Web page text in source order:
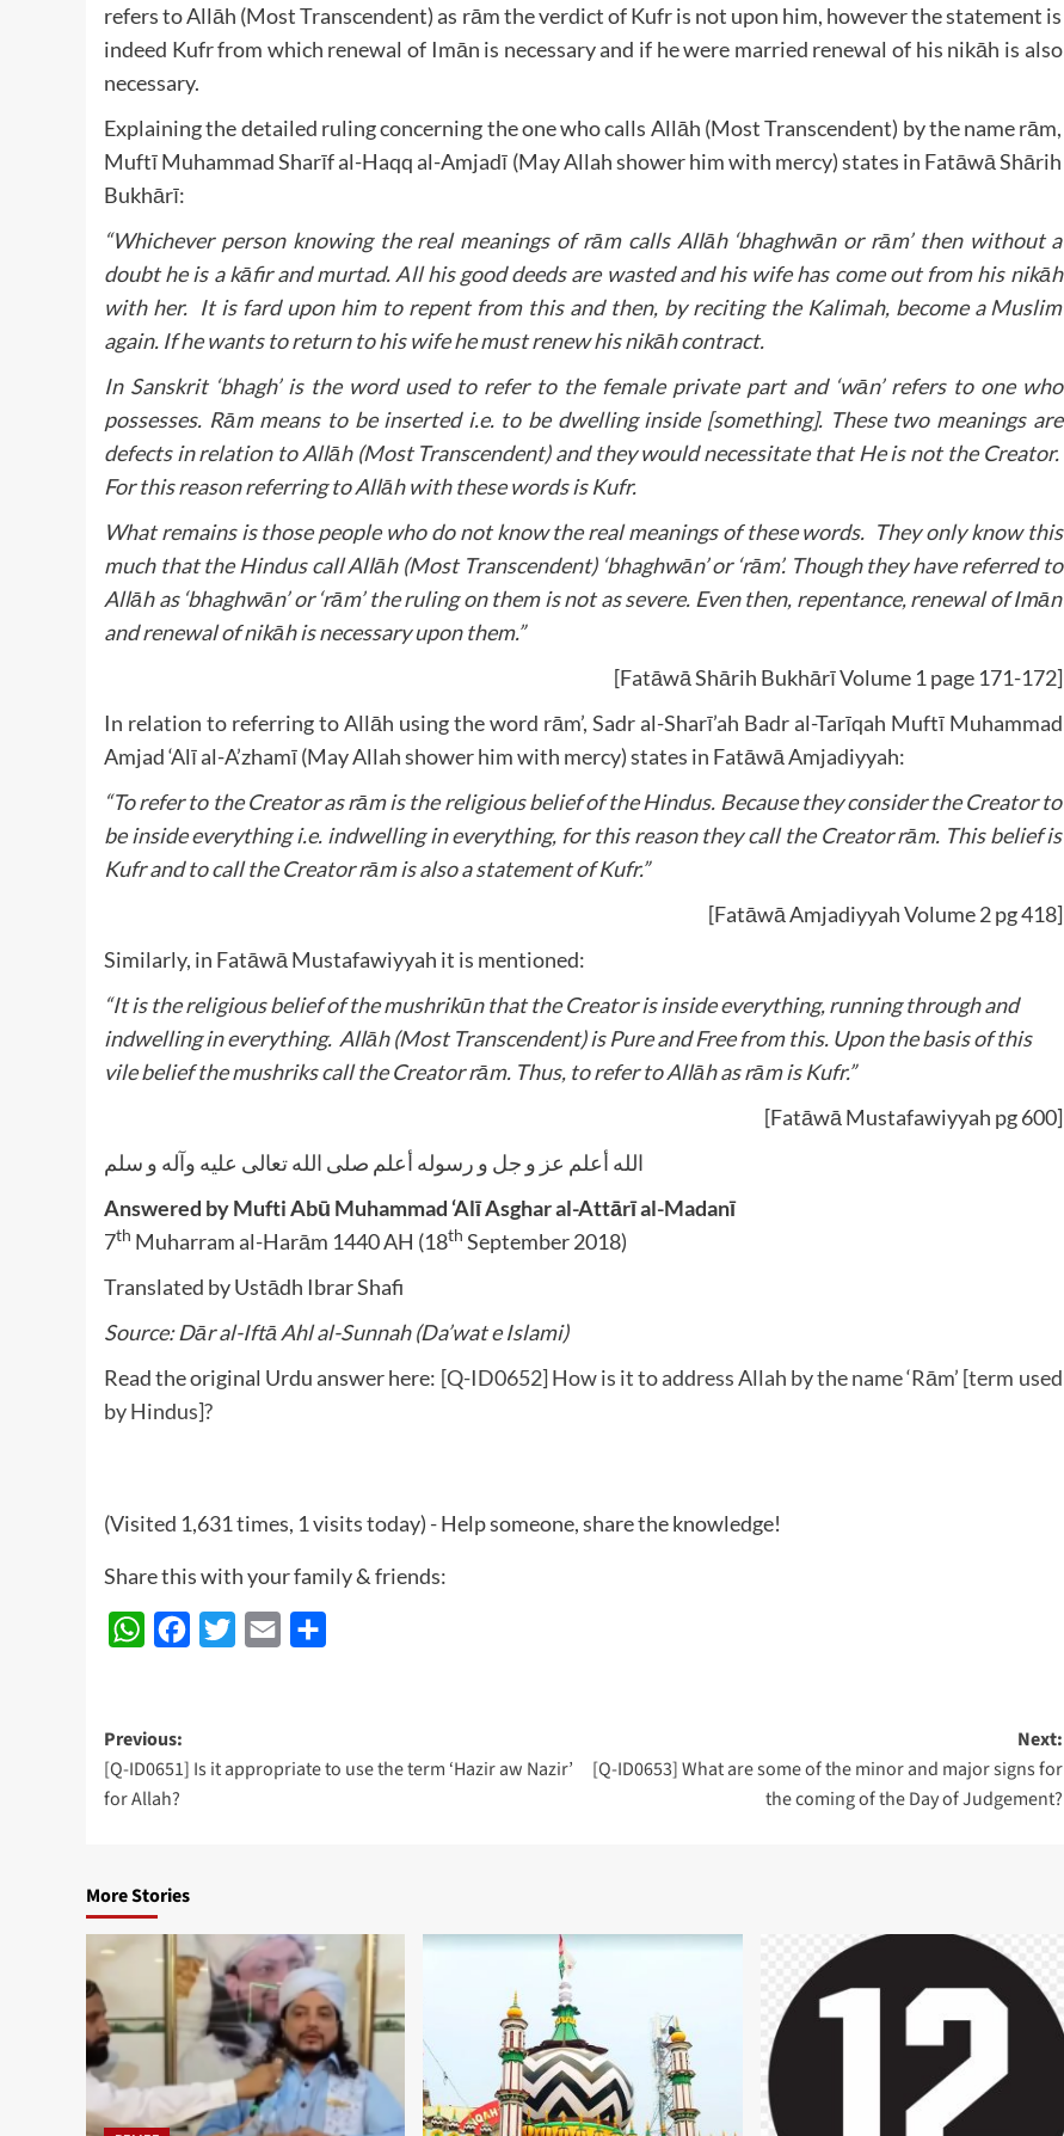
refers to Allāh (Most Transcendent) as rām the verdict of Kufr is not upon him, however the statement is
indeed Kufr from which renewal of Imān is necessary and if he were married renewal of his nikāh is also
necessary.
Explaining the detailed ruling concerning the one who calls Allāh (Most Transcendent) by the name rām,
Muftī Muhammad Sharīf al-Haqq al-Amjadī (May Allah shower him with mercy) states in Fatāwā Shārih
Bukhārī:
“Whichever person knowing the real meanings of rām calls Allāh ‘bhaghwān or rām’ then without a
doubt he is a kāfir and murtad. All his good deeds are wasted and his wife has come out from his nikāh
with her. It is fard upon him to repent from this and then, by reciting the Kalimah, become a Muslim
again. If he wants to return to his wife he must renew his nikāh contract.
In Sanskrit ‘bhagh’ is the word used to refer to the female private part and ‘wān’ refers to one who
possesses. Rām means to be inserted i.e. to be dwelling inside [something]. These two meanings are
defects in relation to Allāh (Most Transcendent) and they would necessitate that He is not the Creator.
For this reason referring to Allāh with these words is Kufr.
What remains is those people who do not know the real meanings of these words. They only know this
much that the Hindus call Allāh (Most Transcendent) ‘bhaghwān’ or ‘rām’. Though they have referred to
Allāh as ‘bhaghwān’ or ‘rām’ the ruling on them is not as severe. Even then, repentance, renewal of Imān
and renewal of nikāh is necessary upon them.”
[Fatāwā Shārih Bukhārī Volume 1 page 171-172]
In relation to referring to Allāh using the word rām’, Sadr al-Sharī’ah Badr al-Tarīqah Muftī Muhammad
Amjad ‘Alī al-A’zhamī (May Allah shower him with mercy) states in Fatāwā Amjadiyyah:
“To refer to the Creator as rām is the religious belief of the Hindus. Because they consider the Creator to
be inside everything i.e. indwelling in everything, for this reason they call the Creator rām. This belief is
Kufr and to call the Creator rām is also a statement of Kufr.”
[Fatāwā Amjadiyyah Volume 2 pg 418]
Similarly, in Fatāwā Mustafawiyyah it is mentioned:
“It is the religious belief of the mushrikūn that the Creator is inside everything, running through and
indwelling in everything. Allāh (Most Transcendent) is Pure and Free from this. Upon the basis of this
vile belief the mushriks call the Creator rām. Thus, to refer to Allāh as rām is Kufr.”
[Fatāwā Mustafawiyyah pg 600]
الله أعلم عز و جل و رسوله أعلم صلى الله تعالى عليه وآله و سلم
Answered by Mufti Abū Muhammad ‘Alī Asghar al-Attārī al-Madanī
7th Muharram al-Harām 1440 AH (18th September 2018)
Translated by Ustādh Ibrar Shafi
Source: Dār al-Iftā Ahl al-Sunnah (Da’wat e Islami)
Read the original Urdu answer here: [Q-ID0652] How is it to address Allah by the name ‘Rām’ [term used
by Hindus]?
(Visited 1,631 times, 1 visits today) - Help someone, share the knowledge!
Share this with your family & friends:
WhatsAppFacebook
Twitter Email
Post
navigation
Previous:
[Q-ID0651] Is it appropriate to use the term ‘Hazir aw Nazir’
for Allah?
Next:
[Q-ID0653] What are some of the minor and major signs for
the coming of the Day of Judgement?
More Stories